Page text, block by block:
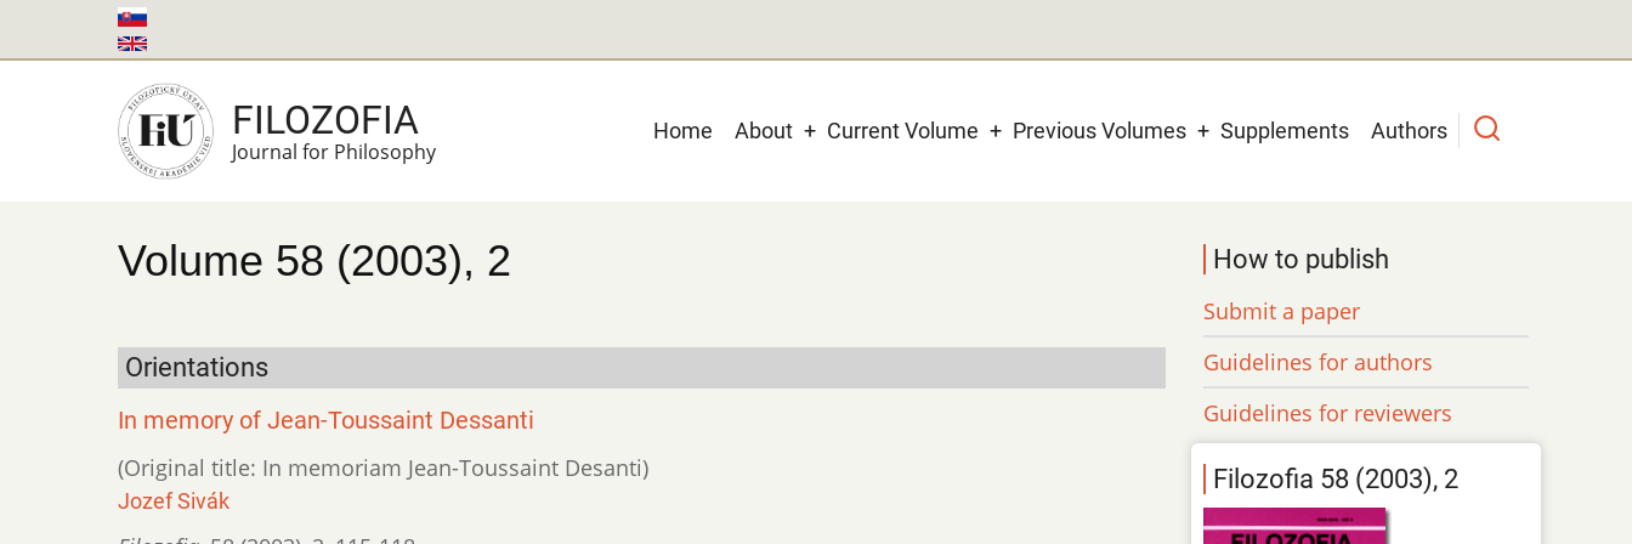
to
FILOZOFIA
Journal for Philosophy
Main
Home About Current Volume Previous Volumes Supplements Authors
Volume 58 (2003), 2
Orientations
In memory of Jean-Toussaint Dessanti
(Original title: In memoriam Jean-Toussaint Desanti)
Jozef Sivák
How to publish
Submit a paper
Guidelines for authors
Guidelines for reviewers
Filozofia 58 (2003), 2